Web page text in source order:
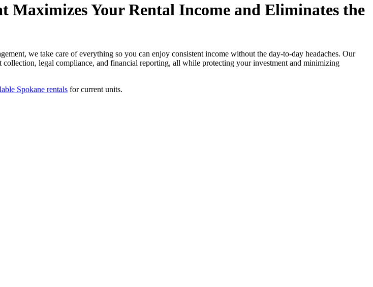
Maximizes Your Rental Income and Eliminates the
we take care of everything so you can enjoy consistent income without the day-to-day headaches. Our
collection, legal compliance, and financial reporting, all while protecting your investment and minimizing
Spokane rentals for current units.